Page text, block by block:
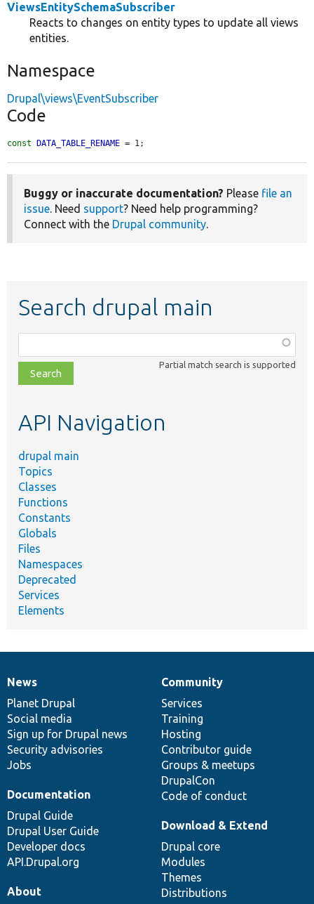
ViewsEntitySchemaSubscriber
Reacts to changes on entity types to update all views
entities.
Namespace
Drupal\views\EventSubscriber
Code
const DATA_TABLE_RENAME = 1;
Buggy or inaccurate documentation? Please file an
issue. Need support? Need help programming?
Connect with the Drupal community.
Search drupal main
class,
file,
topic,
Partial match search is supported
API Navigation
drupal main
Topics
Classes
Functions
Constants
Globals
Files
Namespaces
Deprecated
Services
Elements
News
items
News
Planet Drupal
Social media
Sign up for Drupal news
Security advisories
Jobs
Our
community
Community
Services
Training
Hosting
Contributor guide
Groups & meetups
DrupalCon
Code of conduct
Documentation
Documentation
Drupal Guide
Drupal User Guide
Developer docs
API.Drupal.org
Drupal
code
base
Download & Extend
Drupal core
Modules
Themes
Distributions
Governance
of
community
About